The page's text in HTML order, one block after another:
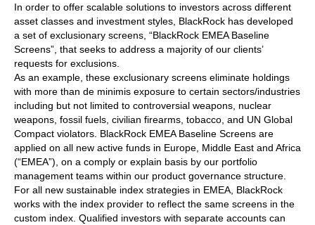
In order to offer scalable solutions to investors across different
asset classes and investment styles, BlackRock has developed
a set of exclusionary screens, “BlackRock EMEA Baseline
Screens”, that seeks to address a majority of our clients’
requests for exclusions.
As an example, these exclusionary screens eliminate holdings
with more than de minimis exposure to certain sectors/industries
including but not limited to controversial weapons, nuclear
weapons, fossil fuels, civilian firearms, tobacco, and UN Global
Compact violators. BlackRock EMEA Baseline Screens are
applied on all new active funds in Europe, Middle East and Africa
(“EMEA”), on a comply or explain basis by our portfolio
management teams within our product governance structure.
For all new sustainable index strategies in EMEA, BlackRock
works with the index provider to reflect the same screens in the
custom index. Qualified investors with separate accounts can